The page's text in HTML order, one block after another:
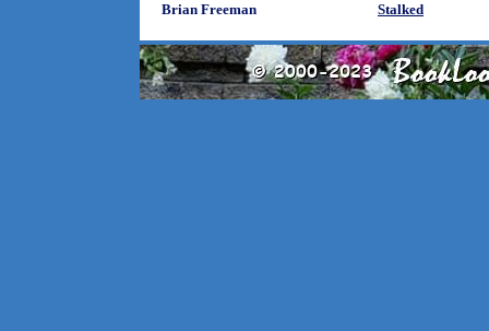
Brian Freeman
Stalked